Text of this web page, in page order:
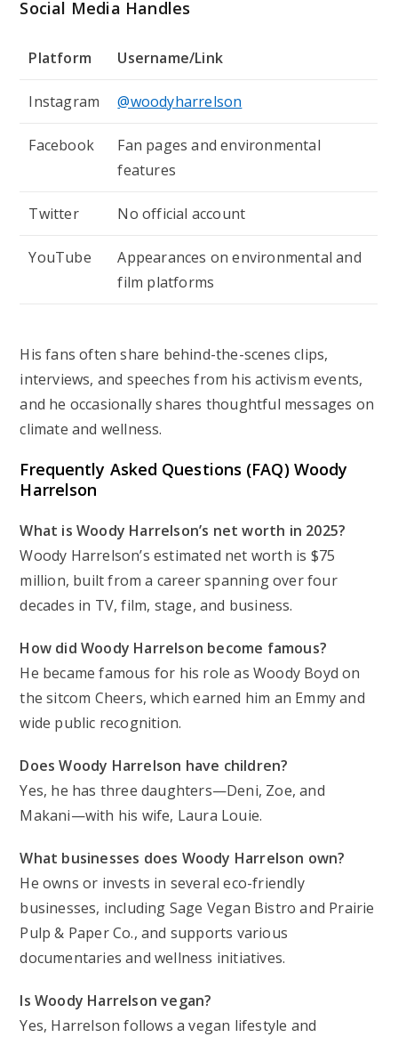
Social Media Handles
Platform Username/Link
Instagram @woodyharrelson
Facebook
Fan pages and environmental
features
Twitter No official account
YouTube
Appearances on environmental and
film platforms
His fans often share behind-the-scenes clips,
interviews, and speeches from his activism events,
and he occasionally shares thoughtful messages on
climate and wellness.
Frequently Asked Questions (FAQ) Woody
Harrelson
What is Woody Harrelson’s net worth in 2025?
Woody Harrelson’s estimated net worth is $75
million, built from a career spanning over four
decades in TV, film, stage, and business.
How did Woody Harrelson become famous?
He became famous for his role as Woody Boyd on
the sitcom Cheers, which earned him an Emmy and
wide public recognition.
Does Woody Harrelson have children?
Yes, he has three daughters—Deni, Zoe, and
Makani—with his wife, Laura Louie.
What businesses does Woody Harrelson own?
He owns or invests in several eco-friendly
businesses, including Sage Vegan Bistro and Prairie
Pulp & Paper Co., and supports various
documentaries and wellness initiatives.
Is Woody Harrelson vegan?
Yes, Harrelson follows a vegan lifestyle and